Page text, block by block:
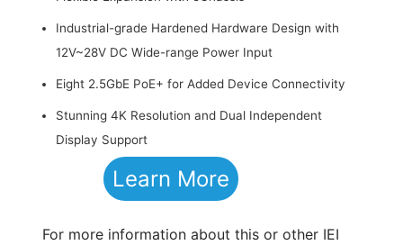
Industrial-grade Hardened Hardware Design with
12V~28V DC Wide-range Power Input
Eight 2.5GbE PoE+ for Added Device Connectivity
Stunning 4K Resolution and Dual Independent
Display Support
Learn More
For more information about this or other IEI